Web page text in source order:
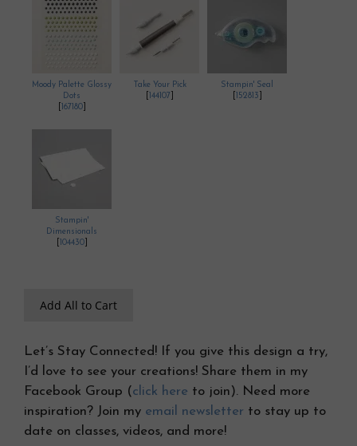
Moody Palette Glossy
Dots
167180]
Take Your Pick
144107
Stampin' Seal
152813
Stampin'
Dimensionals
104430]
Add All to Cart
Let’s Stay Connected! If you give this design a try,
I’d love to see your creations! Share them in my
Facebook Group (click here to join). Need more
inspiration? Join my email newsletter to stay up to
date on classes, videos, and more!